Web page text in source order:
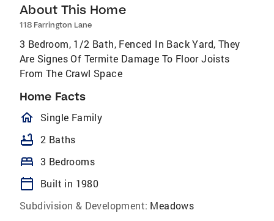
About This Home
118 Farrington Lane
3 Bedroom, 1/2 Bath, Fenced In Back Yard, They
Are Signes Of Termite Damage To Floor Joists
From The Crawl Space
Home Facts
homeOutlined
Single Family
bathtub 2 Baths
bed 3 Bedrooms
calendar_today
Built in 1980
Subdivision & Development: Meadows